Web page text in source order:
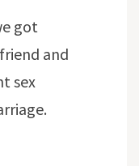
got
and
sex